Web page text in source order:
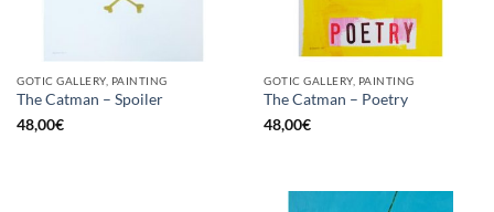
GOTIC GALLERY, PAINTING
The Catman – Spoiler
48,00€
GOTIC GALLERY, PAINTING
The Catman – Poetry
48,00€